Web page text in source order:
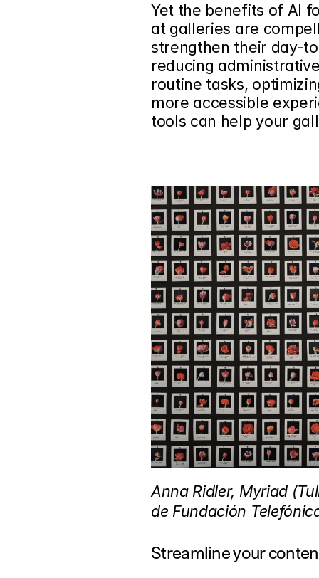
Yet the benefits of AI
at galleries are
strengthen their day-
reducing
routine tasks,
more accessible
tools can help your
Anna Ridler, Myriad
de Fundación
Streamline your